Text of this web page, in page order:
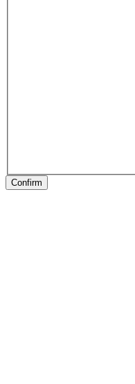
Confirm